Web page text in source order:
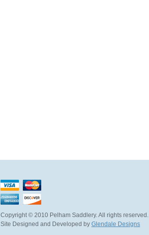
Copyright © 2010 Pelham Saddlery. All rights reserved.
Site Designed and Developed by Glendale Designs